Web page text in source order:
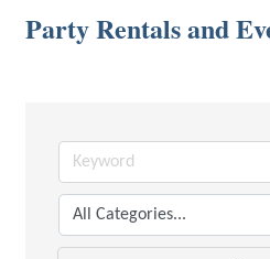
Party Rentals and